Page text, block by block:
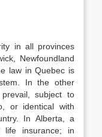
in all provinces
Newfoundland
law in Quebec is
In the other
subject to
or identical with
In Alberta, a
insurance; in